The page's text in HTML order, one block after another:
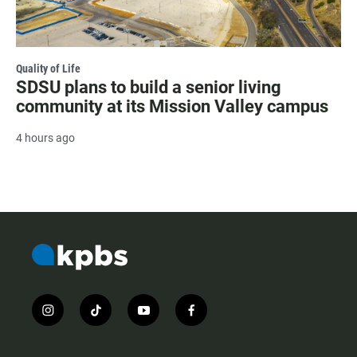
Quality of Life
SDSU plans to build a senior living
community at its Mission Valley campus
4 hours ago
i
n
t
i
y
o
f
a